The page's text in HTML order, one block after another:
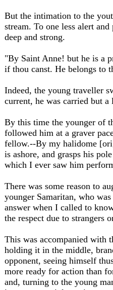
But the intimation to the
stream. To one less alert
deep and strong.
"By Saint Anne! but he is a
if thou canst. He belongs to
Indeed, the young traveller
current, he was carried but
By this time the younger of
followed him at a graver
fellow.--By my halidome
is ashore, and grasps his
which I ever saw him
There was some reason to
younger Samaritan, who
answer when I called to
the respect due to strangers
This was accompanied with
holding it in the middle,
opponent, seeing himself
more ready for action than
and, turning to the young